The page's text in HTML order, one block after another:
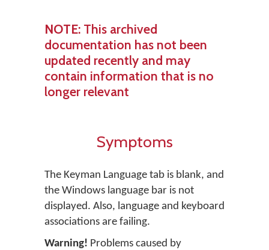
NOTE: This archived
documentation has not been
updated recently and may
contain information that is no
longer relevant
Symptoms
The Keyman Language tab is blank, and
the Windows language bar is not
displayed. Also, language and keyboard
associations are failing.
Warning! Problems caused by